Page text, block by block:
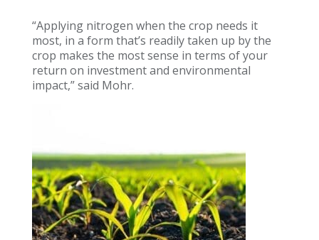
“Applying nitrogen when the crop needs it
most, in a form that’s readily taken up by the
crop makes the most sense in terms of your
return on investment and environmental
impact,” said Mohr.